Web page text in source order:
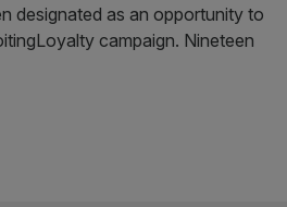
designated as an opportunity to
campaign. Nineteen